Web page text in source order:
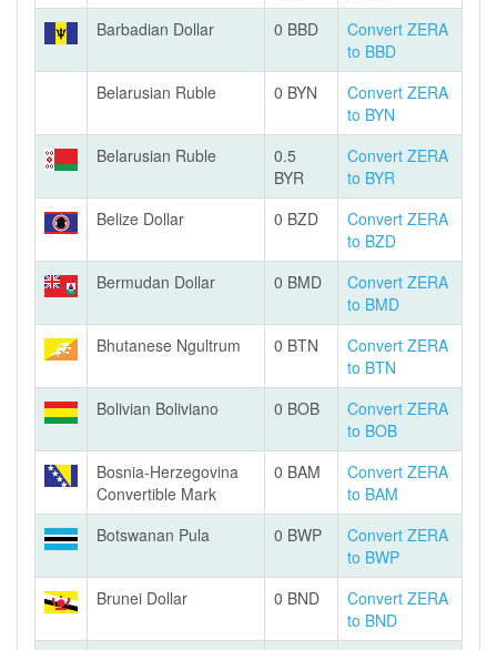
Barbadian Dollar
0 BBD
Convert ZERA
to BBD
Belarusian Ruble
0 BYN
Convert ZERA
to BYN
Belarusian Ruble
0.5
BYR
Convert ZERA
to BYR
Belize Dollar
0 BZD
Convert ZERA
to BZD
Bermudan Dollar
0 BMD
Convert ZERA
to BMD
Bhutanese Ngultrum
0 BTN
Convert ZERA
to BTN
Bolivian Boliviano
0 BOB
Convert ZERA
to BOB
Bosnia-Herzegovina
Convertible Mark
0 BAM
Convert ZERA
to BAM
Botswanan Pula
0 BWP
Convert ZERA
to BWP
Brunei Dollar
0 BND
Convert ZERA
to BND